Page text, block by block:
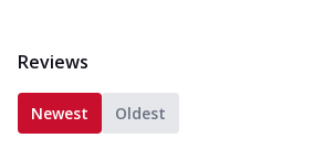
Reviews
Newest Oldest